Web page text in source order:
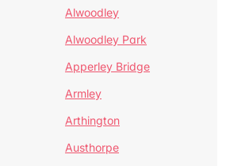
Alwoodley
Alwoodley Park
Apperley Bridge
Armley
Arthington
Austhorpe